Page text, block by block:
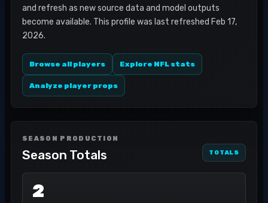
and refresh as new source data and model outputs
become available. This profile was last refreshed Feb 17,
2026.
Browse all players Explore NFL stats
Analyze player props
SEASON PRODUCTION
Season Totals TOTALS
2